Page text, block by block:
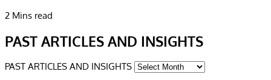
2 Mins read
PAST ARTICLES AND INSIGHTS
PAST ARTICLES AND INSIGHTS